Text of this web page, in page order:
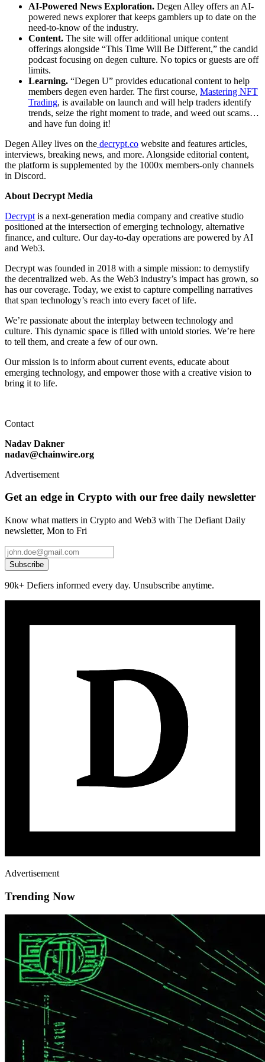
AI-Powered News Exploration. Degen Alley offers an AI-
powered news explorer that keeps gamblers up to date on the
need-to-know of the industry.
Content. The site will offer additional unique content
offerings alongside “This Time Will Be Different,” the candid
podcast focusing on degen culture. No topics or guests are off
limits.
Learning. “Degen U” provides educational content to help
members degen even harder. The first course, Mastering NFT
Trading, is available on launch and will help traders identify
trends, seize the right moment to trade, and weed out scams…
and have fun doing it!
Degen Alley lives on the decrypt.co website and features articles,
interviews, breaking news, and more. Alongside editorial content,
the platform is supplemented by the 1000x members-only channels
in Discord.
About Decrypt Media
Decrypt is a next-generation media company and creative studio
positioned at the intersection of emerging technology, alternative
finance, and culture. Our day-to-day operations are powered by AI
and Web3.
Decrypt was founded in 2018 with a simple mission: to demystify
the decentralized web. As the Web3 industry’s impact has grown, so
has our coverage. Today, we exist to capture compelling narratives
that span technology’s reach into every facet of life.
We’re passionate about the interplay between technology and
culture. This dynamic space is filled with untold stories. We’re here
to tell them, and create a few of our own.
Our mission is to inform about current events, educate about
emerging technology, and empower those with a creative vision to
bring it to life.
Contact
Nadav Dakner
nadav@chainwire.org
Advertisement
Get an edge in Crypto with our free daily newsletter
Know what matters in Crypto and Web3 with The Defiant Daily
newsletter, Mon to Fri
Subscribe
90k+ Defiers informed every day. Unsubscribe anytime.
Advertisement
Trending Now